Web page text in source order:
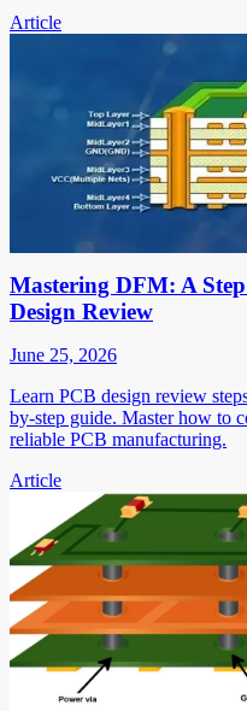
Article
Mastering DFM: A
Design Review
June 25, 2026
Learn PCB design review
by-step guide. Master how to
reliable PCB manufacturing.
Article